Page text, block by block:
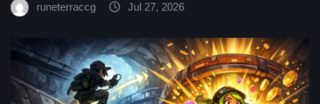
runeterraccg Jul 27, 2026